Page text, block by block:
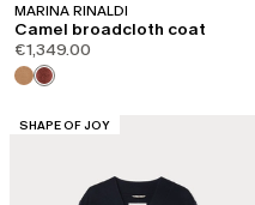
MARINA RINALDI
Camel broadcloth coat
€1,349.00
CATEGORY:
SHAPE OF JOY